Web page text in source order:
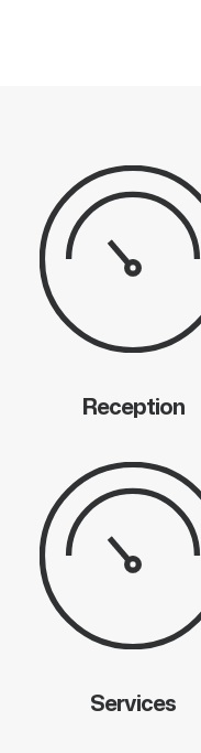
Reception
Services